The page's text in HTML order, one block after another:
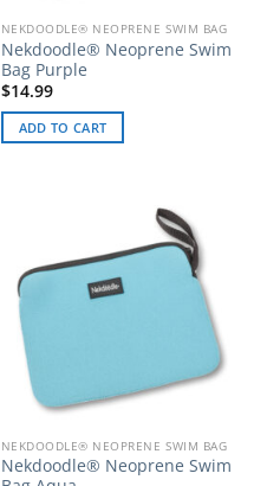
NEKDOODLE® NEOPRENE SWIM BAG
Nekdoodle® Neoprene Swim
Bag Purple
$14.99
ADD TO CART
NEKDOODLE® NEOPRENE SWIM BAG
Nekdoodle® Neoprene Swim